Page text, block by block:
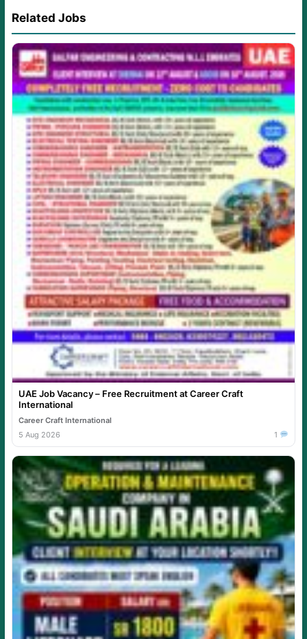
Related Jobs
UAE Job Vacancy – Free Recruitment at Career Craft
International
Career Craft International
5 Aug 2026
1